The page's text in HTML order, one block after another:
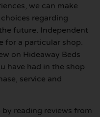
we can make
regarding
future. Independent
for a particular shop.
on Hideaway Beds
have had in the shop
service and
reading reviews from